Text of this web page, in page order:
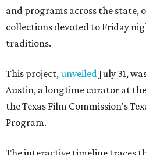
and programs across the state,
collections devoted to Friday
traditions.
This project,unveiledJuly 31,
Austin, a longtime curator at
the Texas Film Commission's
Program.